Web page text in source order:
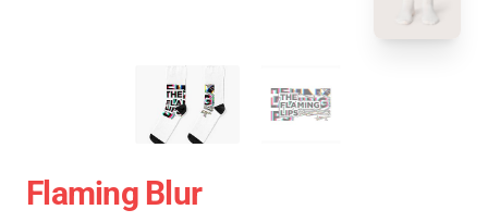
Flaming Blur